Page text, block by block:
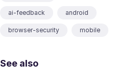
ai-feedback android
browser-security mobile
See also